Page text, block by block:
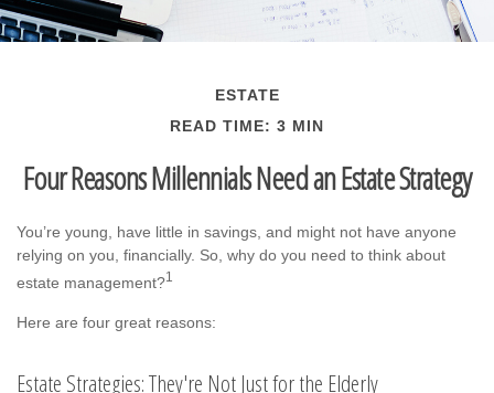
ESTATE
READ TIME: 3 MIN
Four Reasons Millennials Need an Estate Strategy
You’re young, have little in savings, and might not have anyone
relying on you, financially. So, why do you need to think about
estate management?1
Here are four great reasons:
Estate Strategies: They're Not Just for the Elderly